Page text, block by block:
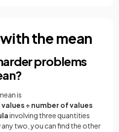
the mean
problems
is
÷ number of values
involving three quantities
two, you can find the other